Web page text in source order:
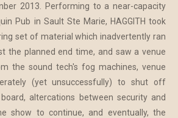
2013. Performing to a near-capacity
Pub in Sault Ste Marie, HAGGITH took
set of material which inadvertently ran
the planned end time, and saw a venue
the sound tech's fog machines, venue
(yet unsuccessfully) to shut off
altercations between security and
show to continue, and eventually, the